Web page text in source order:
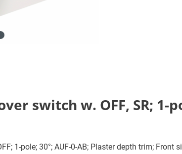
switch w. OFF, SR; 1-
1-pole; 30°; AUF-0-AB; Plaster depth trim; Front